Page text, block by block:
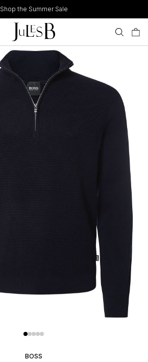
Shop the Summer Sale
BOSS